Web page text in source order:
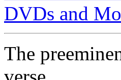
DVDs and
The